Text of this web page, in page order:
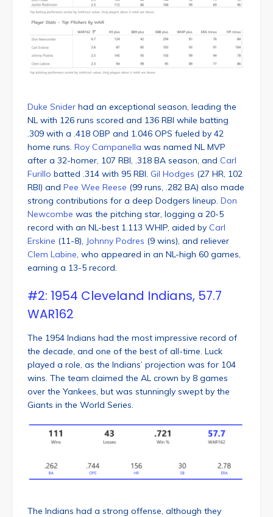
Duke Snider had an exceptional season, leading the
NL with 126 runs scored and 136 RBI while batting
.309 with a .418 OBP and 1.046 OPS fueled by 42
home runs. Roy Campanella was named NL MVP
after a 32-homer, 107 RBI, .318 BA season, and Carl
Furillo batted .314 with 95 RBI. Gil Hodges (27 HR, 102
RBI) and Pee Wee Reese (99 runs, .282 BA) also made
strong contributions for a deep Dodgers lineup. Don
Newcombe was the pitching star, logging a 20-5
record with an NL-best 1.113 WHIP, aided by Carl
Erskine (11-8), Johnny Podres (9 wins), and reliever
Clem Labine, who appeared in an NL-high 60 games,
earning a 13-5 record.
#2: 1954 Cleveland Indians, 57.7
WAR162
The 1954 Indians had the most impressive record of
the decade, and one of the best of all-time. Luck
played a role, as the Indians’ projection was for 104
wins. The team claimed the AL crown by 8 games
over the Yankees, but was stunningly swept by the
Giants in the World Series.
The Indians had a strong offense, although they